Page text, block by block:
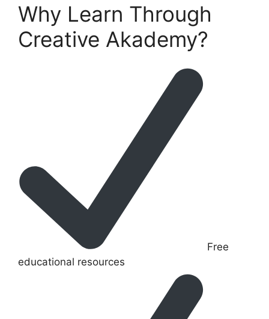
Why Learn Through
Creative Akademy?
Free
educational resources